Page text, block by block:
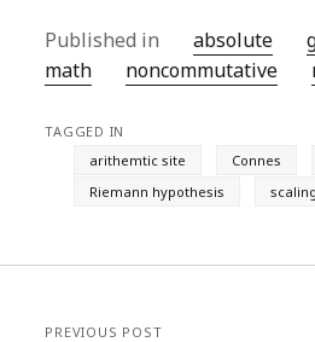
Published in absolute
math
noncommutative
TAGGED IN
arithemtic site
Connes
Riemann hypothesis
PREVIOUS POST